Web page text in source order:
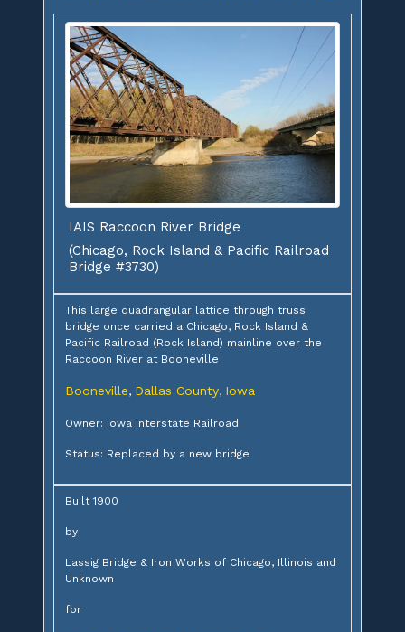
IAIS Raccoon River Bridge
(Chicago, Rock Island & Pacific Railroad
Bridge #3730)
This large quadrangular lattice through truss
bridge once carried a Chicago, Rock Island &
Pacific Railroad (Rock Island) mainline over the
Raccoon River at Booneville
Booneville, Dallas County, Iowa
Owner: Iowa Interstate Railroad
Status: Replaced by a new bridge
Built 1900
by
Lassig Bridge & Iron Works of Chicago, Illinois and
Unknown
for